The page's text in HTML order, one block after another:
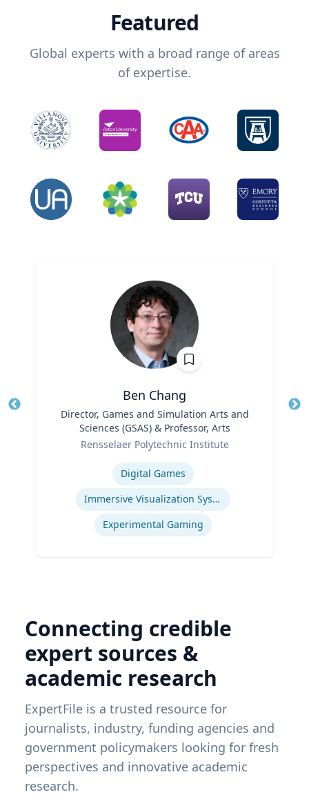
Featured
Global experts with a broad range of areas
of expertise.
Ben Chang
Director, Games and Simulation Arts and
Sciences (GSAS) & Professor, Arts
Rensselaer Polytechnic Institute
Digital Games
Immersive Visualization Systems
Experimental Gaming
Connecting credible
expert sources &
academic research
ExpertFile is a trusted resource for
journalists, industry, funding agencies and
government policymakers looking for fresh
perspectives and innovative academic
research.